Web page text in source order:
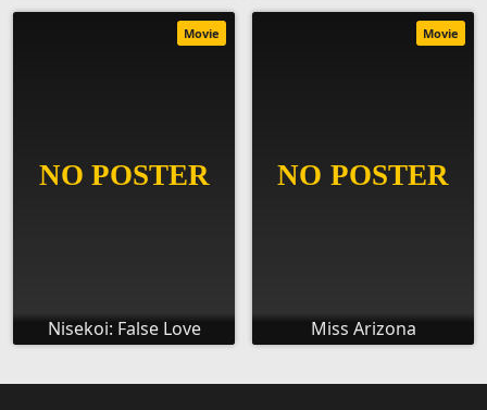
Nisekoi: False Love
Movie
Miss Arizona
Movie